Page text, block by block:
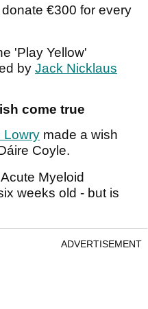
€300 for every
'Play Yellow'
by Jack Nicklaus
come true
Lowry made a wish
Coyle.
Myeloid
weeks old - but is
ADVERTISEMENT